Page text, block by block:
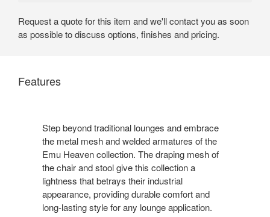
Request a quote for this item and we'll contact you as soon
as possible to discuss options, finishes and pricing.
Features
Step beyond traditional lounges and embrace
the metal mesh and welded armatures of the
Emu Heaven collection. The draping mesh of
the chair and stool give this collection a
lightness that betrays their industrial
appearance, providing durable comfort and
long-lasting style for any lounge application.